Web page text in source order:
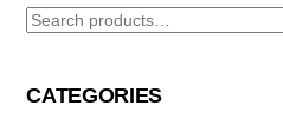
Search
for:
CATEGORIES